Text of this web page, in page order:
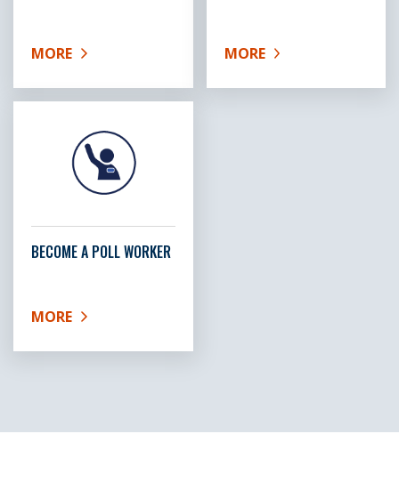
MORE
ABOUT HOMELESS VOTER INFORMATION
MORE
ABOUT GET A VOTER ID
BECOME A POLL WORKER
MORE
ABOUT BECOME A POLL WORKER